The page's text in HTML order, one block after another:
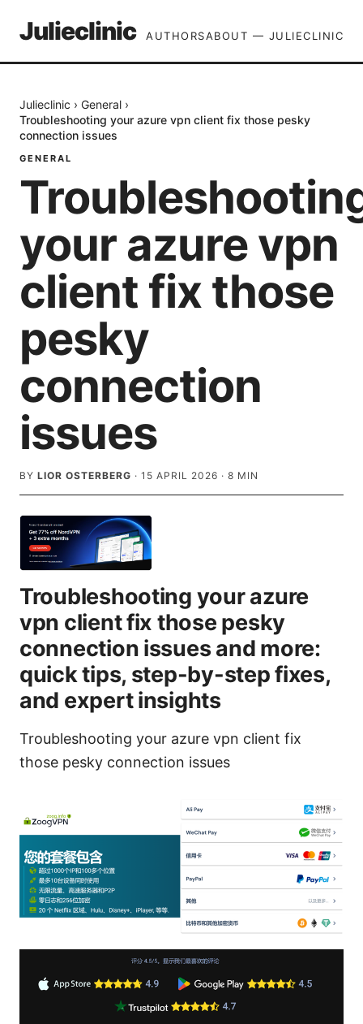
Julieclinic AUTHORSABOUT — JULIECLINIC
Julieclinic › General ›
Troubleshooting your azure vpn client fix those pesky
connection issues
GENERAL
your azure vpn
client fix those
pesky
connection
issues
BY LIOR OSTERBERG · 15 APRIL 2026 · 8 MIN
Troubleshooting your azure
vpn client fix those pesky
connection issues and more:
quick tips, step-by-step fixes,
and expert insights
Troubleshooting your azure vpn client fix
those pesky connection issues